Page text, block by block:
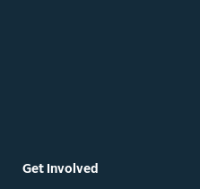
Get Involved